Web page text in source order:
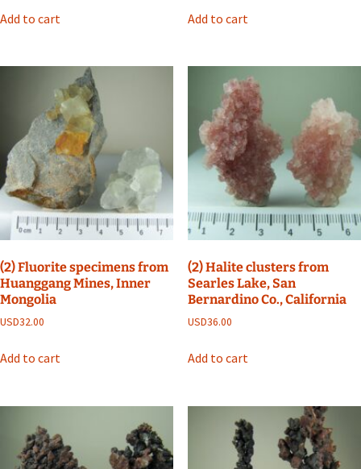
Add to cart Add to cart
(2) Fluorite specimens from
Huanggang Mines, Inner
Mongolia
USD32.00
Add to cart
(2) Halite clusters from
Searles Lake, San
Bernardino Co., California
USD36.00
Add to cart